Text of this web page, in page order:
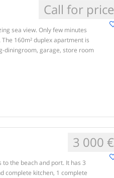
Call for price
sea view. Only few minutes
160m² duplex apartment is
diningroom, garage, store room
3 000 €
the beach and port. It has 3
complete kitchen, 1 complete